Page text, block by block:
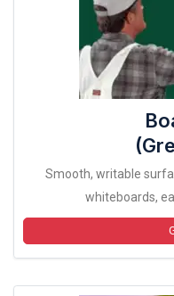
Smooth, writable
whiteboards,